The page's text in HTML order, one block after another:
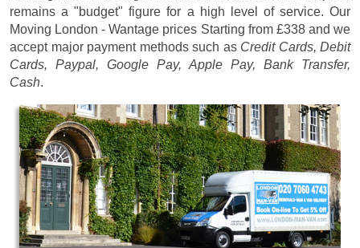
remains a "budget" figure for a high level of service. Our
Moving London - Wantage prices Starting from £338and we
accept major payment methods such as Credit Cards, Debit
Cards, Paypal, Google Pay, Apple Pay, Bank Transfer,
Cash.